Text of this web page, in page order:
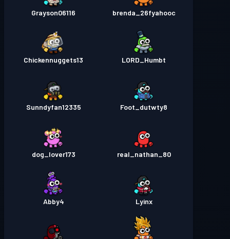
brenda_26fyahooc
Grayson06116
LORD_Humbt
Chickennuggets13
Foot_dutwty8
Sunndyfan12335
real_nathan_80
dog_lover173
Lyinx
Abby4